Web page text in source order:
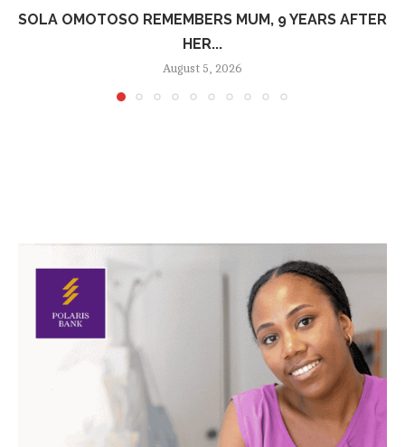
SOLA OMOTOSO REMEMBERS MUM, 9 YEARS AFTER
HER...
August 5, 2026